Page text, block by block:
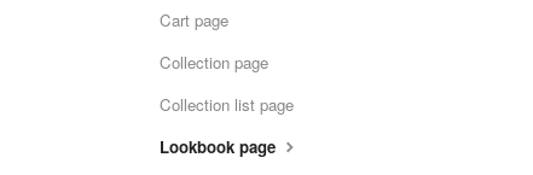
Cart page
Collection page
Collection list page
Lookbook page